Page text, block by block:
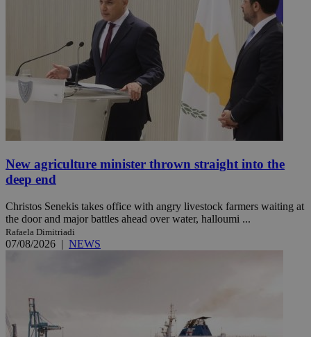
New agriculture minister thrown straight into the
deep end
Christos Senekis takes office with angry livestock farmers waiting at
the door and major battles ahead over water, halloumi ...
Rafaela Dimitriadi
07/08/2026 | NEWS